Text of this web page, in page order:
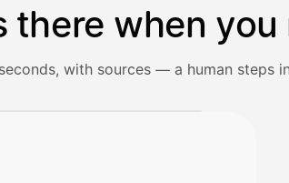
there when you
with sources — a human steps